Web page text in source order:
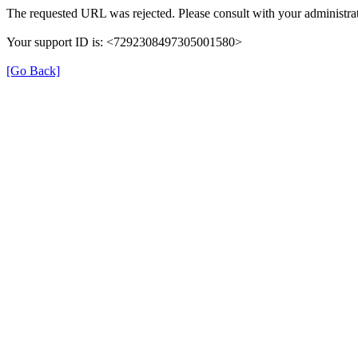
The requested URL was rejected. Please consult with your
Your support ID is: <7292308497305001580>
[Go Back]